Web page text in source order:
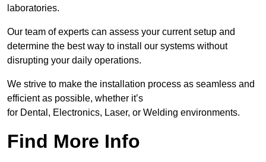
laboratories.
Our team of experts can assess your current setup and
determine the best way to install our systems without
disrupting your daily operations.
We strive to make the installation process as seamless and
efficient as possible, whether it’s
for Dental, Electronics, Laser, or Welding environments.
Find More Info